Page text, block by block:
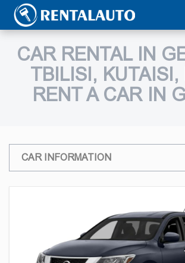
CAR RENTAL IN
TBILISI, KUTAISI,
RENT A CAR IN
CAR INFORMATION